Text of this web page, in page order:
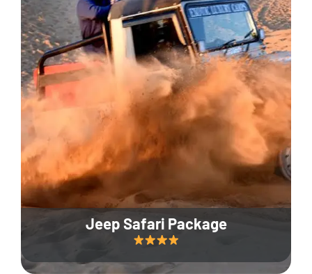
Jeep Safari Package